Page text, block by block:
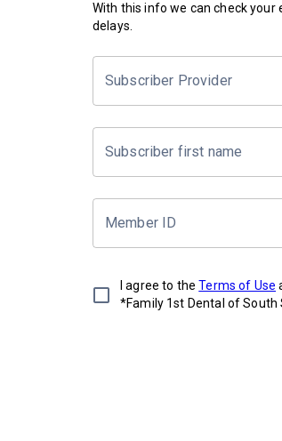
With this info we can check your
delays.
Subscriber Provider
Subscriber first name
Member ID
I agree to the Terms of Use
*Family 1st Dental of South